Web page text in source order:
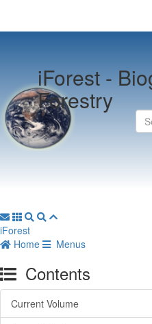
iForest -
Forestry
iForest
Home
Menus
Contents
Current Volume